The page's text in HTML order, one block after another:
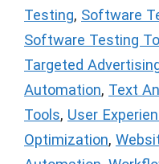
Testing, Software
Software Testing
Targeted
Automation, Text
Tools, User
Optimization,